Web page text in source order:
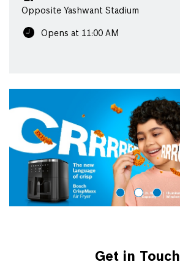
Opposite Yashwant Stadium
Opens at 11:00 AM
Get in Touch